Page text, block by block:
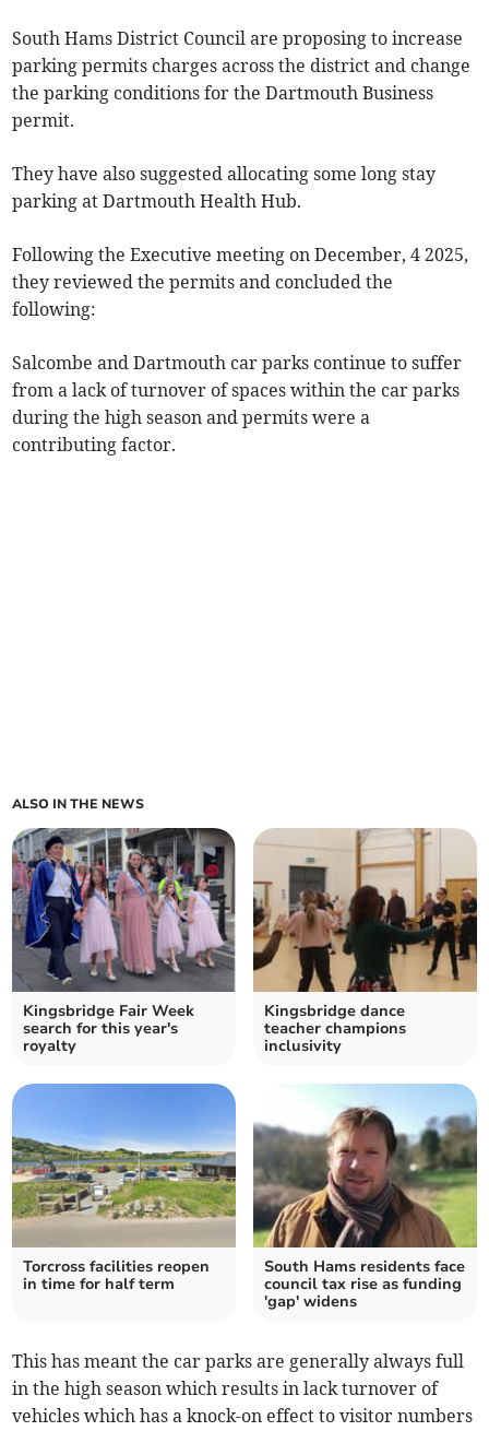
South Hams District Council are proposing to increase
parking permits charges across the district and change
the parking conditions for the Dartmouth Business
permit.
They have also suggested allocating some long stay
parking at Dartmouth Health Hub.
Following the Executive meeting on December, 4 2025,
they reviewed the permits and concluded the
following:
Salcombe and Dartmouth car parks continue to suffer
from a lack of turnover of spaces within the car parks
during the high season and permits were a
contributing factor.
ALSO IN THE NEWS
Kingsbridge Fair Week
search for this year's
royalty
Kingsbridge dance
teacher champions
inclusivity
Torcross facilities reopen
in time for half term
South Hams residents face
council tax rise as funding
'gap' widens
This has meant the car parks are generally always full
in the high season which results in lack turnover of
vehicles which has a knock-on effect to visitor numbers